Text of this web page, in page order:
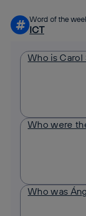
# Word of the
ICT
Who is Carol
Who were
Who was